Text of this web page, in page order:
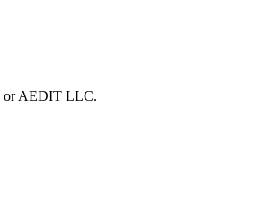
or AEDIT LLC.